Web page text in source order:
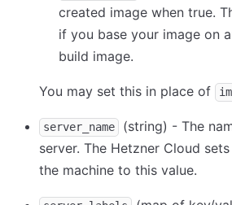
created image when true.
if you base your image on
build image.
You may set this in place of
server_name
(string) - The
server. The Hetzner Cloud
the machine to this value.